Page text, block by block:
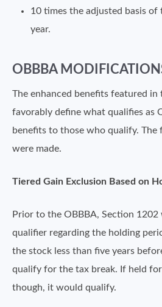
10 times the adjusted basis
year.
OBBBA
The enhanced benefits featured in
favorably define what qualifies as
benefits to those who qualify.
were made.
Tiered Gain Exclusion Based on
Prior to the OBBBA, Section
qualifier regarding the holding
the stock less than five years
qualify for the tax break. If held
though, it would qualify.